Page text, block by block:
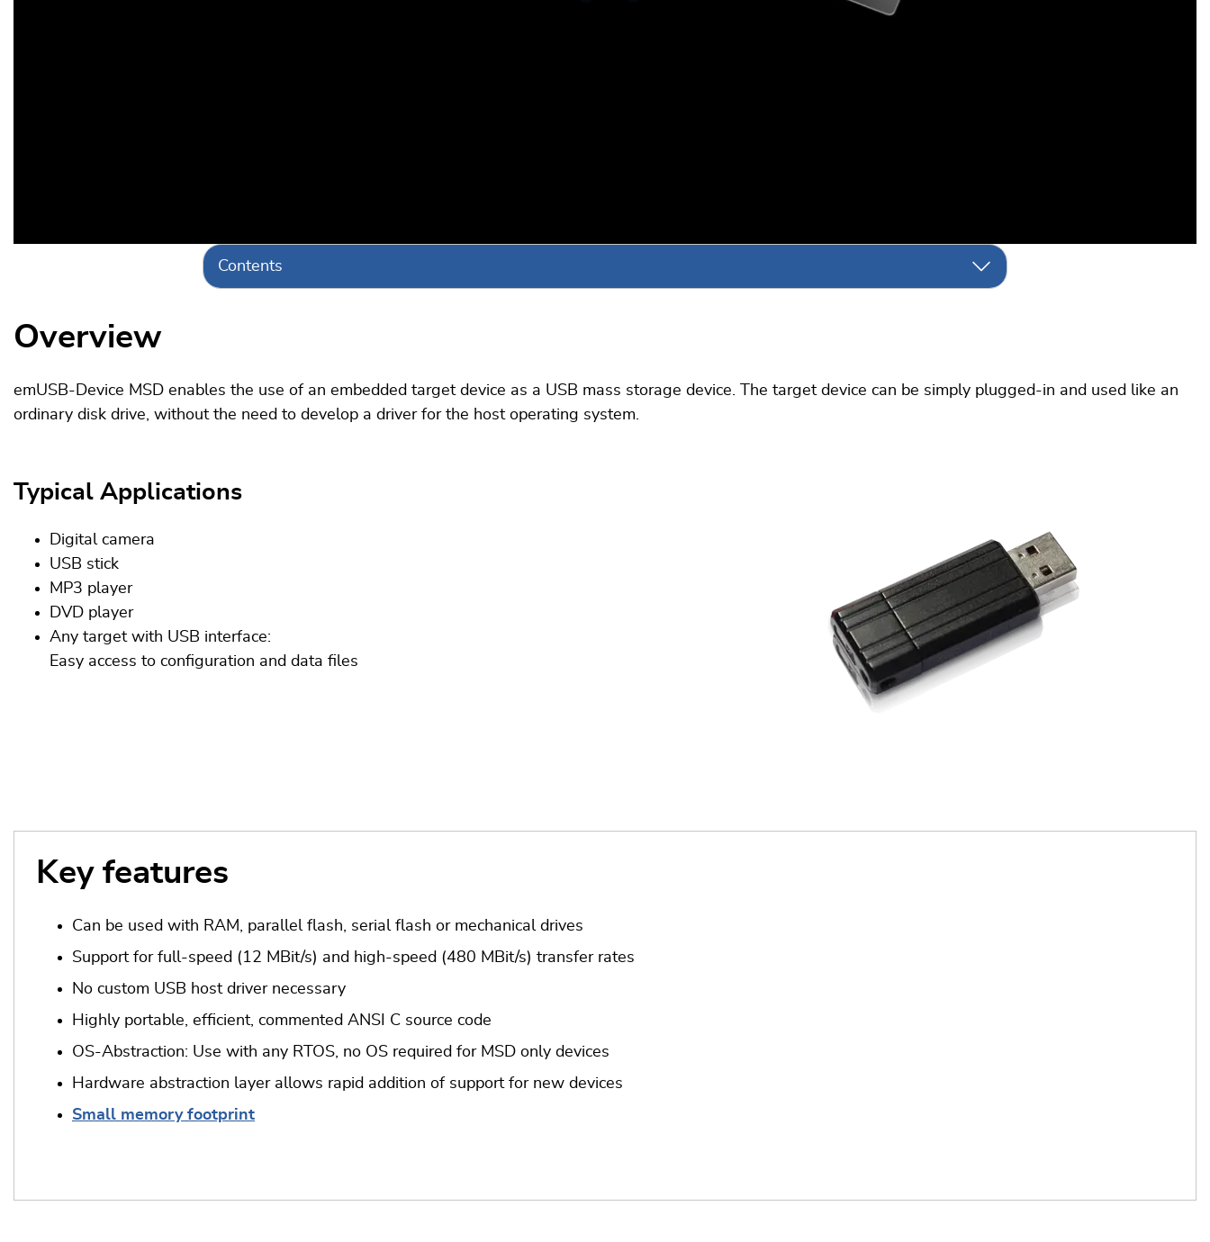
Contents
Overview
emUSB-Device MSD enables the use of an embedded target device as a USB mass storage device. The target device can be simply plugged-in and used like an
ordinary disk drive, without the need to develop a driver for the host operating system.
Typical Applications
Digital camera
USB stick
MP3 player
DVD player
Any target with USB interface:
Easy access to configuration and data files
Key features
Can be used with RAM, parallel flash, serial flash or mechanical drives
Support for full-speed (12 MBit/s) and high-speed (480 MBit/s) transfer rates
No custom USB host driver necessary
Highly portable, efficient, commented ANSI C source code
OS-Abstraction: Use with any RTOS, no OS required for MSD only devices
Hardware abstraction layer allows rapid addition of support for new devices
Small memory footprint